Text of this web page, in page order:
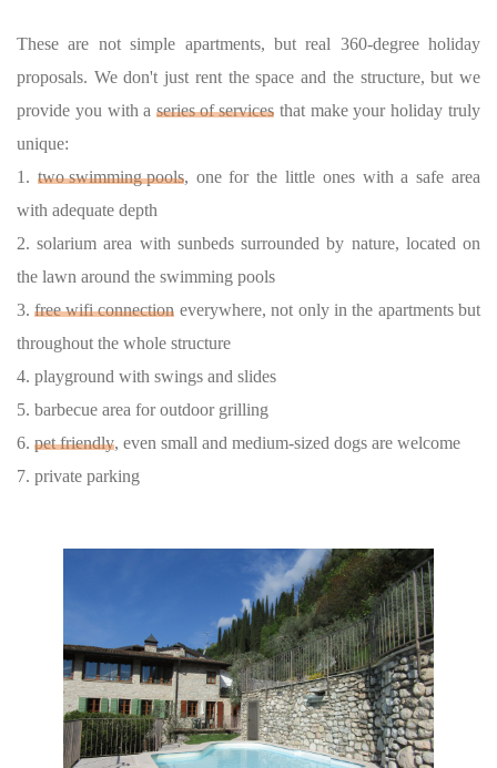
These are not simple apartments, but real 360-degree holiday
proposals. We don't just rent the space and the structure, but we
provide you with aseries of services that make your holiday truly
unique:
1. two swimming pools, one for the little ones with a safe area
with adequate depth
2. solarium area with sunbeds surrounded by nature, located on
the lawn around the swimming pools
3.free wifi connection everywhere, not only in the apartments but
throughout the whole structure
4. playground with swings and slides
5. barbecue area for outdoor grilling
6. pet friendly, even small and medium-sized dogs are welcome
7. private parking